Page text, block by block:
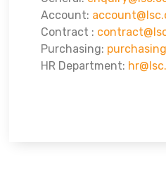
Account:
Contract :
Purchasing:
HR Department: